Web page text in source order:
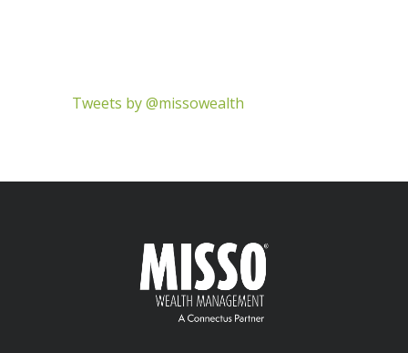
Tweets by @missowealth